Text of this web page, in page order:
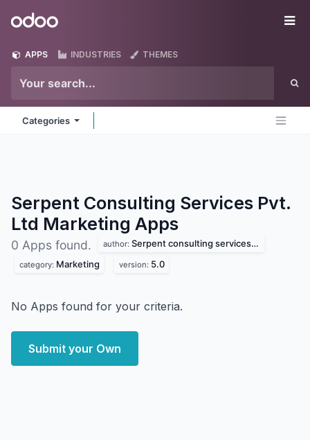
Odoo
APPS INDUSTRIES THEMES
Categories
Serpent Consulting Services Pvt.
Ltd Marketing Apps
0 Apps found. author: Serpent consulting services pvt. ltd
category: Marketing version: 5.0
No Apps found for your criteria.
Submit your Own